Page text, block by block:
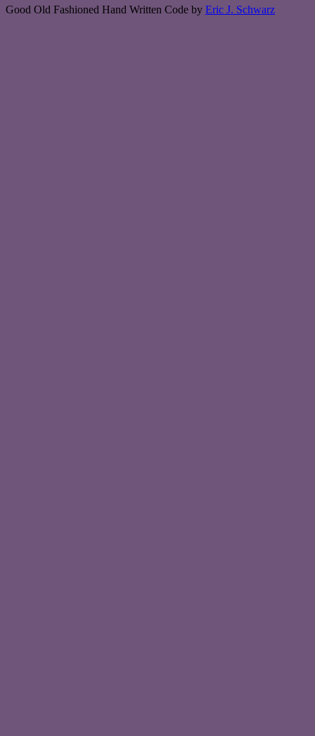
Good Old Fashioned Hand Written Code by Eric J. Schwarz